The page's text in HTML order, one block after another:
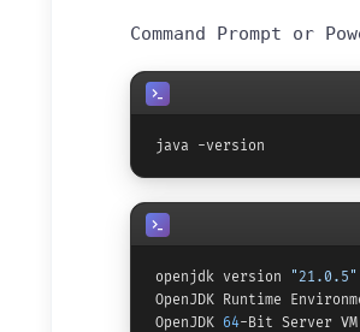
Command Prompt or
java -version
openjdk version "21.0.5"
OpenJDK Runtime
OpenJDK
64-Bit Server VM